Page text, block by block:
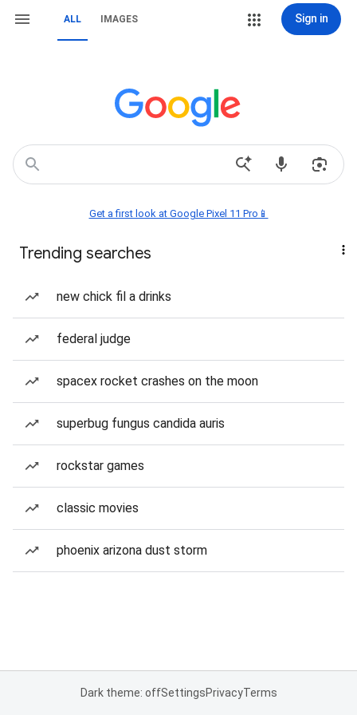
ALL IMAGES Sign in
Get a first look at Google Pixel 11 Pro📱
Trending searches
new chick fil a drinks
federal judge
spacex rocket crashes on the moon
superbug fungus candida auris
rockstar games
classic movies
phoenix arizona dust storm
Dark theme: offSettingsPrivacyTerms